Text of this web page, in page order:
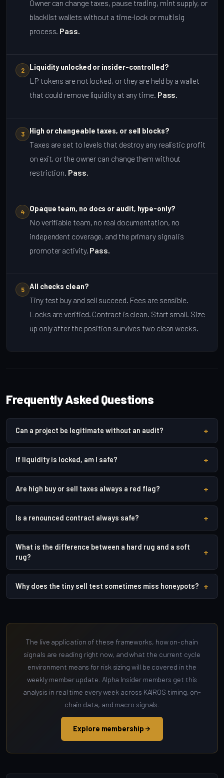
Owner can change taxes, pause trading, mint supply, or
blacklist wallets without a time-lock or multisig
process. Pass.
2 Liquidity unlocked or insider-controlled?
LP tokens are not locked, or they are held by a wallet
that could remove liquidity at any time. Pass.
3 High or changeable taxes, or sell blocks?
Taxes are set to levels that destroy any realistic profit
on exit, or the owner can change them without
restriction. Pass.
4 Opaque team, no docs or audit, hype-only?
No verifiable team, no real documentation, no
independent coverage, and the primary signal is
promoter activity. Pass.
5 All checks clean?
Tiny test buy and sell succeed. Fees are sensible.
Locks are verified. Contract is clean. Start small. Size
up only after the position survives two clean weeks.
Frequently Asked Questions
Can a project be legitimate without an audit? +
If liquidity is locked, am I safe? +
Are high buy or sell taxes always a red flag? +
Is a renounced contract always safe? +
What is the difference between a hard rug and a soft
rug?
+
Why does the tiny sell test sometimes miss honeypots? +
The live application of these frameworks, how on-chain
signals are reading right now, and what the current cycle
environment means for risk sizing will be covered in the
weekly member update. Alpha Insider members get this
analysis in real time every week across KAIROS timing, on-
chain data, and macro signals.
Explore membership